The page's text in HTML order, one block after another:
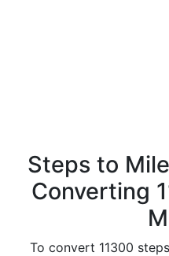
Steps to
Converting
To convert 11300